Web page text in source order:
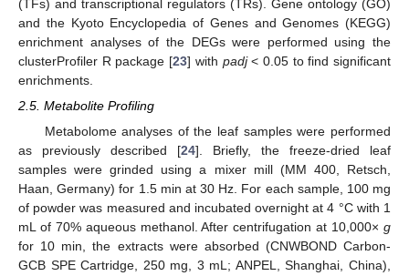
(TFs) and transcriptional regulators (TRs). Gene ontology (GO)
and the Kyoto Encyclopedia of Genes and Genomes (KEGG)
enrichment analyses of the DEGs were performed using the
clusterProfiler R package [23] with padj< 0.05 to find significant
enrichments.
2.5. Metabolite Profiling
Metabolome analyses of the leaf samples were performed
as previously described [24]. Briefly, the freeze-dried leaf
samples were grinded using a mixer mill (MM 400, Retsch,
Haan, Germany) for 1.5 min at 30 Hz. For each sample, 100 mg
of powder was measured and incubated overnight at 4 °C with 1
mL of 70% aqueous methanol. After centrifugation at 10,000× g
for 10 min, the extracts were absorbed (CNWBOND Carbon-
GCB SPE Cartridge, 250 mg, 3 mL; ANPEL, Shanghai, China),